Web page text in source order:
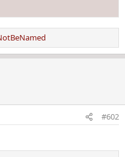
#602